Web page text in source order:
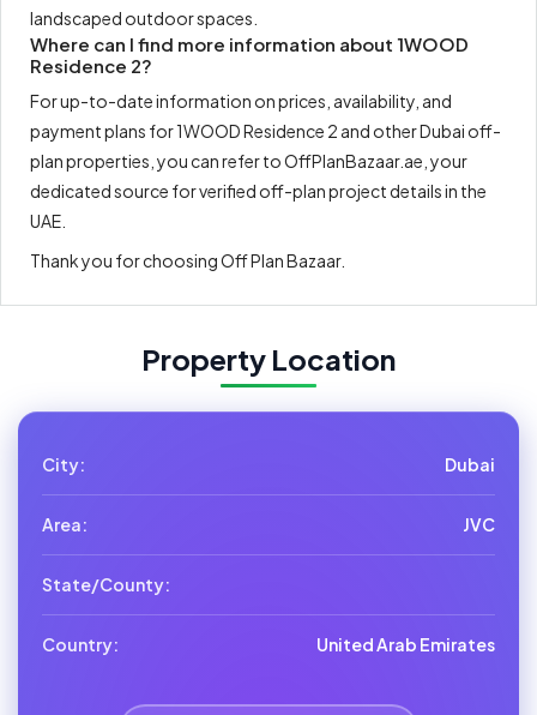
landscaped outdoor spaces.
Where can I find more information about 1WOOD
Residence 2?
For up-to-date information on prices, availability, and
payment plans for 1WOOD Residence 2 and other Dubai off-
plan properties, you can refer to OffPlanBazaar.ae, your
dedicated source for verified off-plan project details in the
UAE.
Thank you for choosing Off Plan Bazaar.
Property Location
City: Dubai
Area: JVC
State/County:
Country: United Arab Emirates